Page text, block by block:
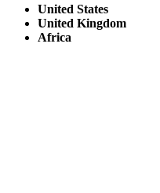
United States
United Kingdom
Africa